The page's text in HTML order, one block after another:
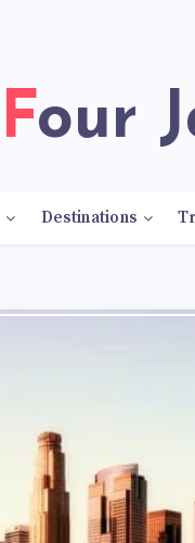
Four
Destinations